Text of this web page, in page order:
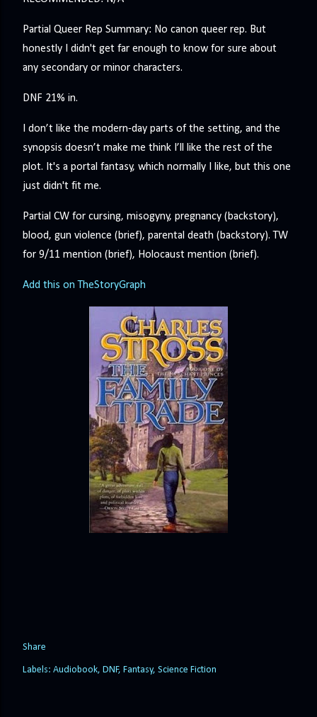
Partial Queer Rep Summary: No canon queer rep. But
honestly I didn't get far enough to know for sure about
any secondary or minor characters.
DNF 21% in.
I don’t like the modern-day parts of the setting, and the
synopsis doesn’t make me think I’ll like the rest of the
plot. It's a portal fantasy, which normally I like, but this one
just didn't fit me.
Partial CW for cursing, misogyny, pregnancy (backstory),
blood, gun violence (brief), parental death (backstory). TW
for 9/11 mention (brief), Holocaust mention (brief).
Add this on TheStoryGraph
Share
Labels: Audiobook DNF Fantasy Science Fiction